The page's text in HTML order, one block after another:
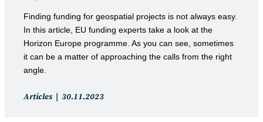
Finding funding for geospatial projects is not always easy.
In this article, EU funding experts take a look at the
Horizon Europe programme. As you can see, sometimes
it can be a matter of approaching the calls from the right
angle.
Post
Articles
Post
30.11.2023